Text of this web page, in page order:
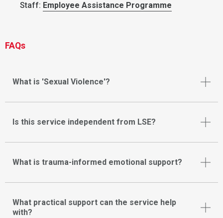
Staff: Employee Assistance Programme
FAQs
What is 'Sexual Violence'?
Is this service independent from LSE?
What is trauma-informed emotional support?
What practical support can the service help
with?